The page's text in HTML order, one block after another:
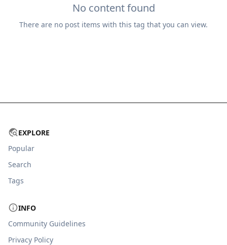
No content found
There are no post items with this tag that you can view.
EXPLORE
Popular
Search
Tags
INFO
Community Guidelines
Privacy Policy